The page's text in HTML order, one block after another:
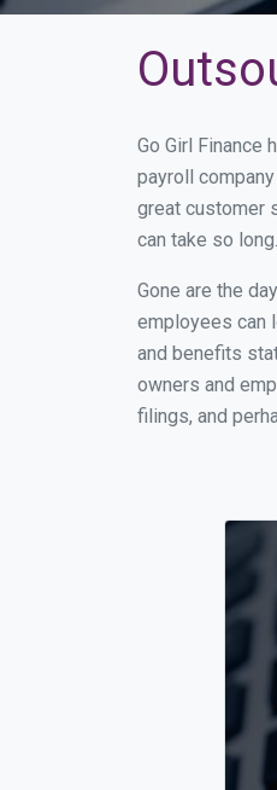
Go Girl Finance
payroll
great customer
can take so
Gone are the
employees can
and benefits
owners and
filings, and